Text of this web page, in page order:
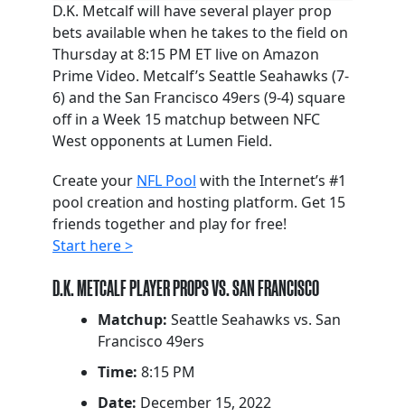
D.K. Metcalf will have several player prop
bets available when he takes to the field on
Thursday at 8:15 PM ET live on Amazon
Prime Video. Metcalf’s Seattle Seahawks (7-
6) and the San Francisco 49ers (9-4) square
off in a Week 15 matchup between NFC
West opponents at Lumen Field.
Create your NFL Pool with the Internet’s #1
pool creation and hosting platform. Get 15
friends together and play for free!
Start here >
D.K. METCALF PLAYER PROPS VS. SAN FRANCISCO
Matchup: Seattle Seahawks vs. San
Francisco 49ers
Time: 8:15 PM
Date: December 15, 2022